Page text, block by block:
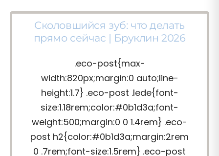
Сколовшийся зуб: что делать
прямо сейчас | Бруклин 2026
.eco-post{max-
width:820px;margin:0 auto;line-
height:1.7} .eco-post .lede{font-
size:1.18rem;color:#0b1d3a;font-
weight:500;margin:0 0 1.4rem} .eco-
post h2{color:#0b1d3a;margin:2rem
0 .7rem;font-size:1.5rem} .eco-post